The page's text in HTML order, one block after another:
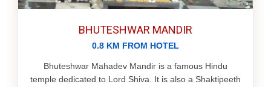
BHUTESHWAR MANDIR
0.8 KM FROM HOTEL
Bhuteshwar Mahadev Mandir is a famous Hindu
temple dedicated to Lord Shiva. It is also a Shaktipeeth